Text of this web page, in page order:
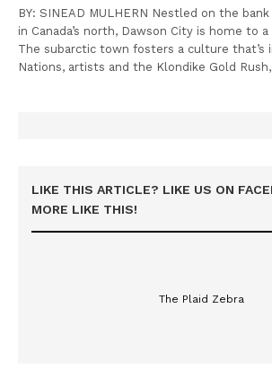
BY: SINEAD MULHERN Nestled on the
in Canada’s north, Dawson City is home to
The subarctic town fosters a culture that’s
Nations, artists and the Klondike Gold
LIKE THIS ARTICLE? LIKE US ON
MORE LIKE THIS!
The Plaid Zebra